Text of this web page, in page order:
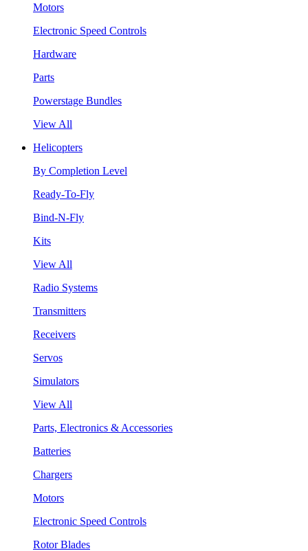
Motors
Electronic Speed Controls
Hardware
Parts
Powerstage Bundles
View All
Helicopters
By Completion Level
Ready-To-Fly
Bind-N-Fly
Kits
View All
Radio Systems
Transmitters
Receivers
Servos
Simulators
View All
Parts, Electronics & Accessories
Batteries
Chargers
Motors
Electronic Speed Controls
Rotor Blades